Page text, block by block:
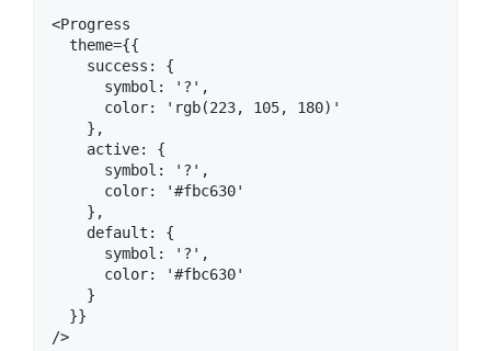
<Progress
  theme={{
    success: {
      symbol: '?‍',
      color: 'rgb(223, 105, 180)'
    },
    active: {
      symbol: '?',
      color: '#fbc630'
    },
    default: {
      symbol: '?',
      color: '#fbc630'
    }
  }}